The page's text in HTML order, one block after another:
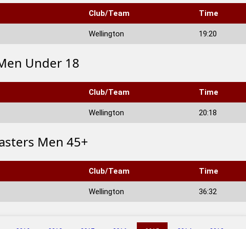
Club/Team Time
Wellington 19:20
Under 18
Club/Team Time
Wellington 20:18
Men 45+
Club/Team Time
Wellington 36:32